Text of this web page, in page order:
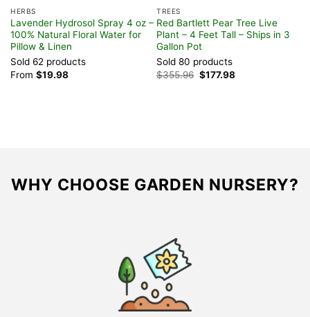
HERBS
Lavender Hydrosol Spray 4 oz –
100% Natural Floral Water for
Pillow & Linen
Sold 62 products
From $19.98
TREES
Red Bartlett Pear Tree Live
Plant – 4 Feet Tall – Ships in 3
Gallon Pot
Sold 80 products
$355.96 Original
price
$177.98Current
WHY CHOOSE GARDEN NURSERY?